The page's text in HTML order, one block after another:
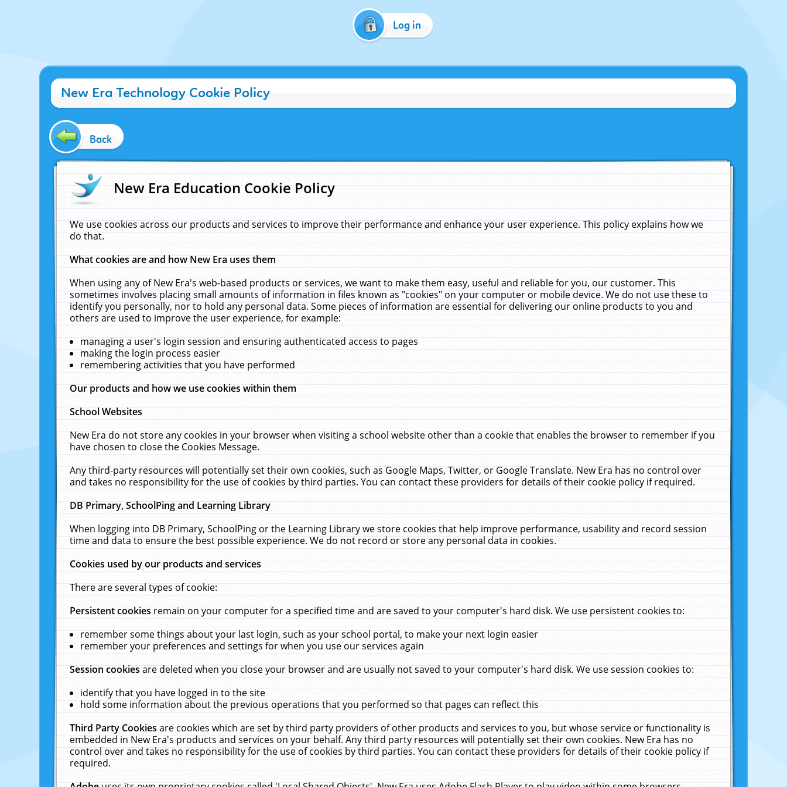
Log in
New Era Technology Cookie Policy
Back
New Era Education Cookie Policy
We use cookies across our products and services to improve their performance and enhance your user experience. This policy explains how we
do that.
What cookies are and how New Era uses them
When using any of New Era's web-based products or services, we want to make them easy, useful and reliable for you, our customer. This
sometimes involves placing small amounts of information in files known as "cookies" on your computer or mobile device. We do not use these to
identify you personally, nor to hold any personal data. Some pieces of information are essential for delivering our online products to you and
others are used to improve the user experience, for example:
managing a user's login session and ensuring authenticated access to pages
making the login process easier
remembering activities that you have performed
Our products and how we use cookies within them
School Websites
New Era do not store any cookies in your browser when visiting a school website other than a cookie that enables the browser to remember if you
have chosen to close the Cookies Message.
Any third-party resources will potentially set their own cookies, such as Google Maps, Twitter, or Google Translate. New Era has no control over
and takes no responsibility for the use of cookies by third parties. You can contact these providers for details of their cookie policy if required.
DB Primary, SchoolPing and Learning Library
When logging into DB Primary, SchoolPing or the Learning Library we store cookies that help improve performance, usability and record session
time and data to ensure the best possible experience. We do not record or store any personal data in cookies.
Cookies used by our products and services
There are several types of cookie:
Persistent cookiesremain on your computer for a specified time and are saved to your computer's hard disk. We use persistent cookies to:
remember some things about your last login, such as your school portal, to make your next login easier
remember your preferences and settings for when you use our services again
Session cookiesare deleted when you close your browser and are usually not saved to your computer's hard disk. We use session cookies to:
identify that you have logged in to the site
hold some information about the previous operations that you performed so that pages can reflect this
Third Party Cookiesare cookies which are set by third party providers of other products and services to you, but whose service or functionality is
embedded in New Era's products and services on your behalf. Any third party resources will potentially set their own cookies. New Era has no
control over and takes no responsibility for the use of cookies by third parties. You can contact these providers for details of their cookie policy if
required.